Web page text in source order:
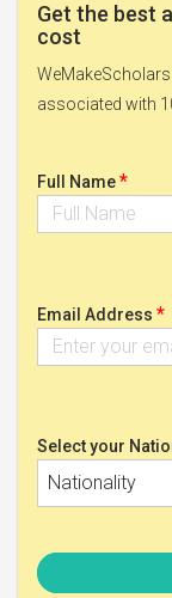
Get the best
cost
associated with
Full Name*
Email Address *
Select your
Nationality